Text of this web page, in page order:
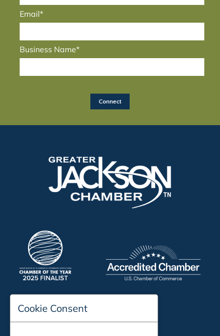
Email*
Business Name*
197 Auditorium Street
Cookie Consent